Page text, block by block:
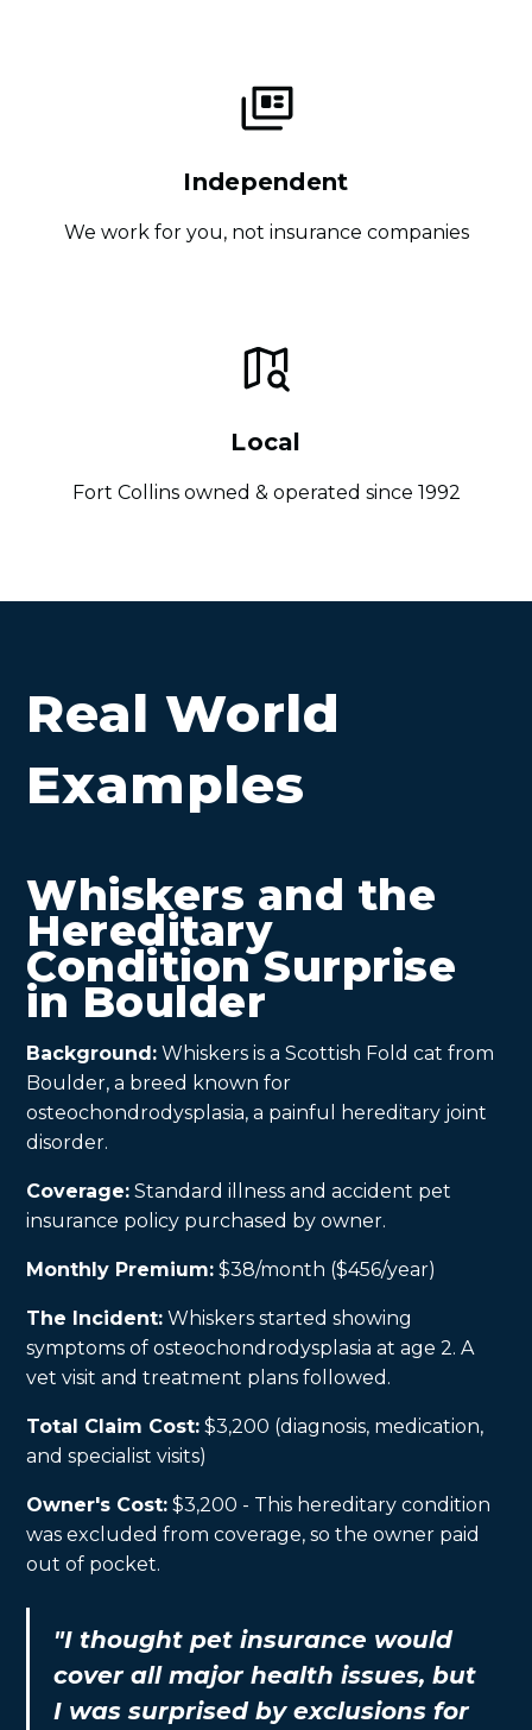
Independent
We work for you, not insurance companies
Local
Fort Collins owned & operated since 1992
Real World
Examples
Whiskers and the
Hereditary
Condition Surprise
in Boulder
Background: Whiskers is a Scottish Fold cat from
Boulder, a breed known for
osteochondrodysplasia, a painful hereditary joint
disorder.
Coverage: Standard illness and accident pet
insurance policy purchased by owner.
Monthly Premium: $38/month ($456/year)
The Incident: Whiskers started showing
symptoms of osteochondrodysplasia at age 2. A
vet visit and treatment plans followed.
Total Claim Cost: $3,200 (diagnosis, medication,
and specialist visits)
Owner's Cost: $3,200 - This hereditary condition
was excluded from coverage, so the owner paid
out of pocket.
"I thought pet insurance would
cover all major health issues, but
I was surprised by exclusions for